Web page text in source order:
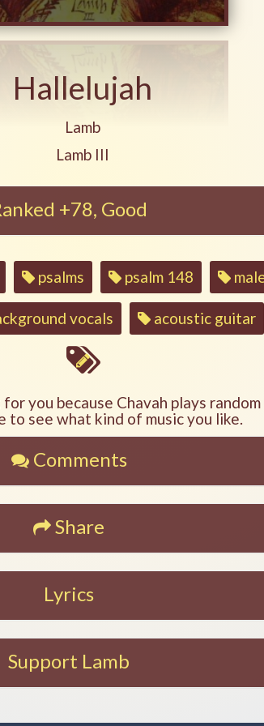
Hallelujah
Play another song from the
Lamb
Play another song from the
Lamb III
+78, Good
psalms psalm 148
vocals acoustic guitar
you because Chavah plays
to see what kind of music you like.
Comments
Share
Lyrics
Support Lamb